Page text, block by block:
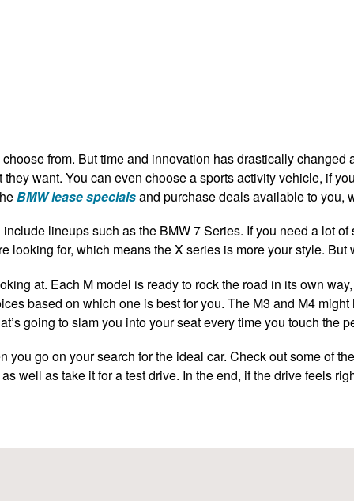
from. But time and innovation has drastically
want. You can even choose a sports activity vehicle, if
BMW lease specialsand purchase deals available to you,
lineups such as the BMW 7 Series. If you need a lot
looking for, which means the X series is more your style.
at. Each M model is ready to rock the road in its own
based on which one is best for you. The M3 and M4
going to slam you into your seat every time you touch the
you go on your search for the ideal car. Check out some of
well as take it for a test drive. In the end, if the drive feels